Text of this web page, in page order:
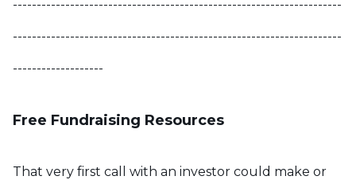
---------------------------------------------------------------------
---------------------------------------------------------------------
-------------------
Free Fundraising Resources
That very first call with an investor could make or